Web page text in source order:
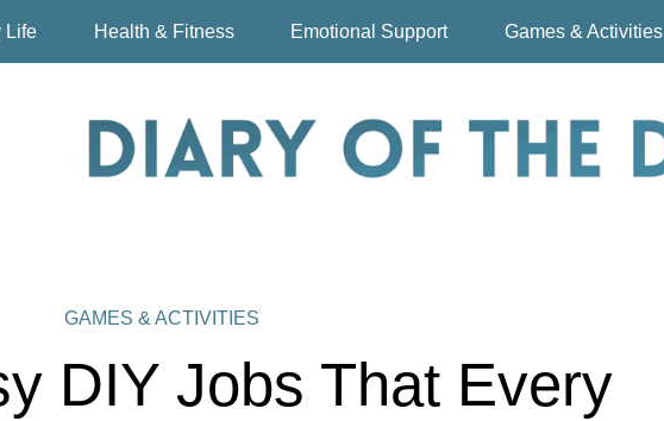
Life Health & Fitness Emotional Support Games & Activities
GAMES & ACTIVITIES
DIY Jobs That Every